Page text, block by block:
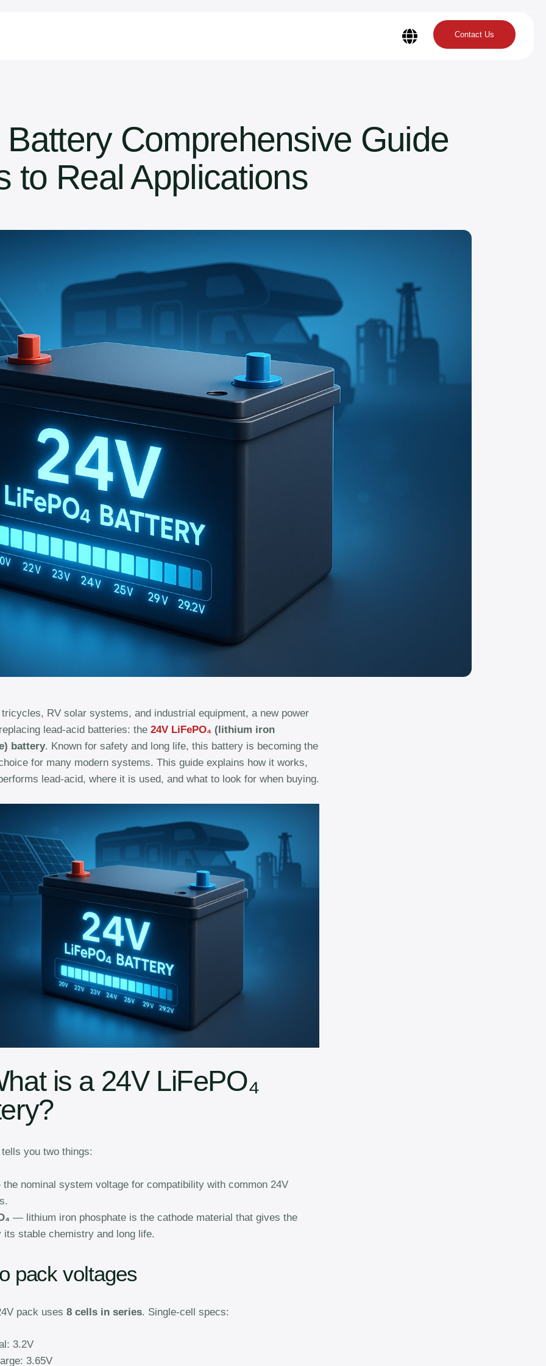
Contact Us
Comprehensive Guide
to Real Applications
RV solar systems, and industrial equipment, a new power
lead-acid batteries: the 24V LiFePO₄ (lithium iron
battery. Known for safety and long life, this battery is becoming the
for many modern systems. This guide explains how it works,
lead-acid, where it is used, and what to look for when buying.
is a 24V LiFePO₄
you two things:
nominal system voltage for compatibility with common 24V
— lithium iron phosphate is the cathode material that gives the
its stable chemistry and long life.
pack voltages
pack uses 8 cells in series. Single-cell specs:
3.2V
3.65V